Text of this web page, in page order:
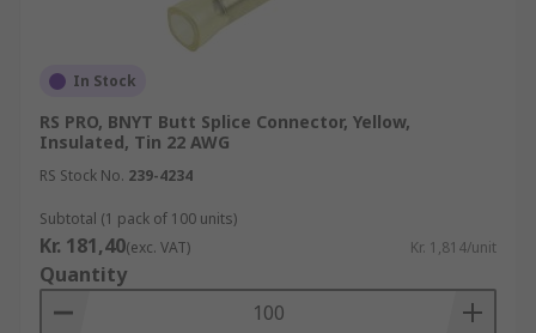
In Stock
RS PRO, BNYT Butt Splice Connector, Yellow,
Insulated, Tin 22 AWG
RS Stock No. 239-4234
Subtotal (1 pack of 100 units)
Kr. 181,40(exc. VAT) Kr. 1,814/unit
Quantity